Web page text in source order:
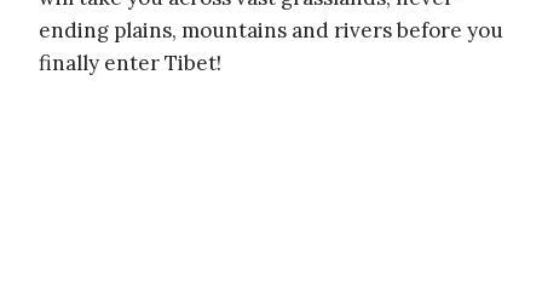
ending plains, mountains and rivers before you
finally enter Tibet!